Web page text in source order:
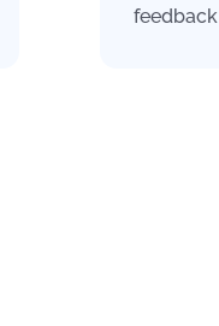
feedback